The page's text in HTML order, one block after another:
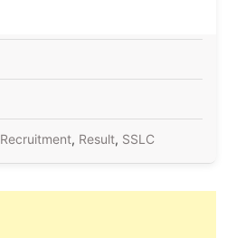
Recruitment, Result, SSLC